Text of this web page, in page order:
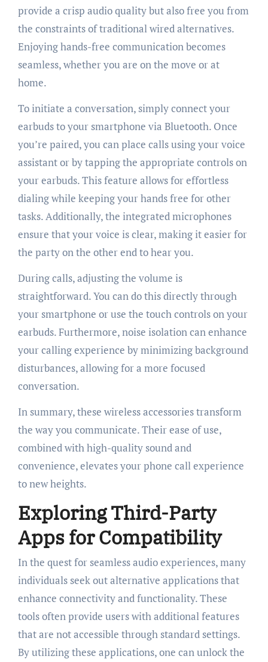
provide a crisp audio quality but also free you from
the constraints of traditional wired alternatives.
Enjoying hands-free communication becomes
seamless, whether you are on the move or at
home.
To initiate a conversation, simply connect your
earbuds to your smartphone via Bluetooth. Once
you’re paired, you can place calls using your voice
assistant or by tapping the appropriate controls on
your earbuds. This feature allows for effortless
dialing while keeping your hands free for other
tasks. Additionally, the integrated microphones
ensure that your voice is clear, making it easier for
the party on the other end to hear you.
During calls, adjusting the volume is
straightforward. You can do this directly through
your smartphone or use the touch controls on your
earbuds. Furthermore, noise isolation can enhance
your calling experience by minimizing background
disturbances, allowing for a more focused
conversation.
In summary, these wireless accessories transform
the way you communicate. Their ease of use,
combined with high-quality sound and
convenience, elevates your phone call experience
to new heights.
Exploring Third-Party
Apps for Compatibility
In the quest for seamless audio experiences, many
individuals seek out alternative applications that
enhance connectivity and functionality. These
tools often provide users with additional features
that are not accessible through standard settings.
By utilizing these applications, one can unlock the